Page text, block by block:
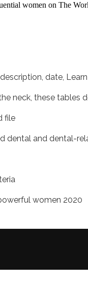
women on The
date,
neck, these tables
file
dental and dental-
women 2020